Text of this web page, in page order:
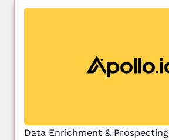
Data Enrichment & Prospecting